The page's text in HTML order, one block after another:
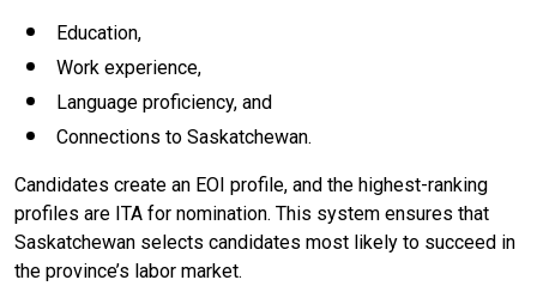
Education,
Work experience,
Language proficiency, and
Connections to Saskatchewan.
Candidates create an EOI profile, and the highest-ranking
profiles are ITA for nomination. This system ensures that
Saskatchewan selects candidates most likely to succeed in
the province’s labor market.